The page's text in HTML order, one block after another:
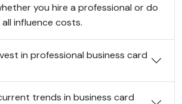
you hire a professional or do
influence costs.
in professional business card
trends in business card